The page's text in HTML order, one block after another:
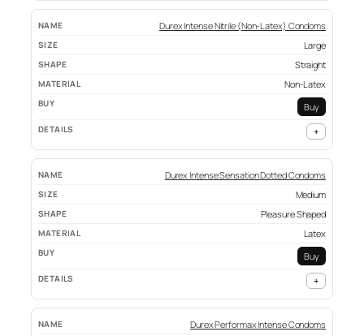
Durex Intense Nitrile (Non-Latex) Condoms
Large
Straight
Non-Latex
Buy
+
Durex Intense Sensation Dotted Condoms
Medium
Pleasure Shaped
Latex
Buy
+
Durex Performax Intense Condoms